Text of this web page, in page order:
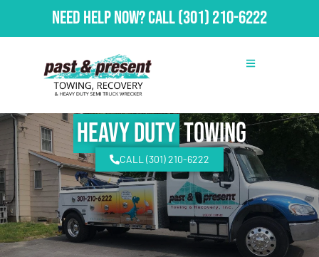
Need Help Now?Call(301) 210-6222
Heavy DutyTowing
CALL (301) 210-6222